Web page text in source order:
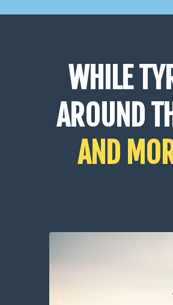
WHILE
AROUND
AND